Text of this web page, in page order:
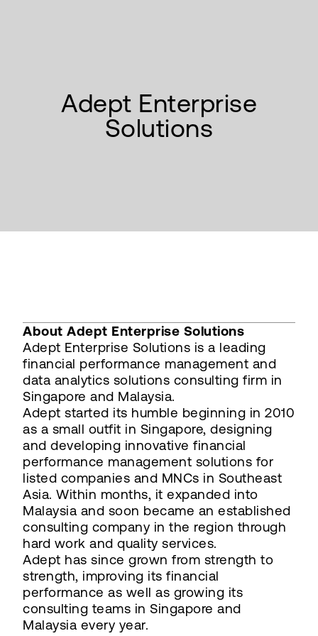
Adept Enterprise
Solutions
About Adept Enterprise Solutions
Adept Enterprise Solutions is a leading
financial performance management and
data analytics solutions consulting firm in
Singapore and Malaysia.
Adept started its humble beginning in 2010
as a small outfit in Singapore, designing
and developing innovative financial
performance management solutions for
listed companies and MNCs in Southeast
Asia. Within months, it expanded into
Malaysia and soon became an established
consulting company in the region through
hard work and quality services.
Adept has since grown from strength to
strength, improving its financial
performance as well as growing its
consulting teams in Singapore and
Malaysia every year.